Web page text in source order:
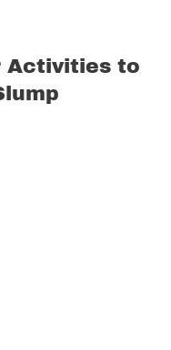
Activities to